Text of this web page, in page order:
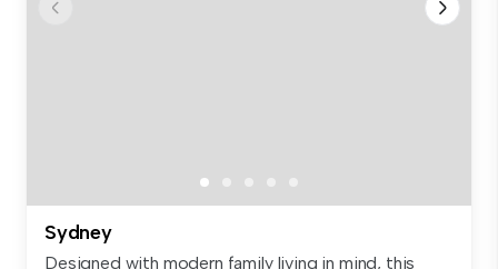
Sydney
Designed with modern family living in mind, this